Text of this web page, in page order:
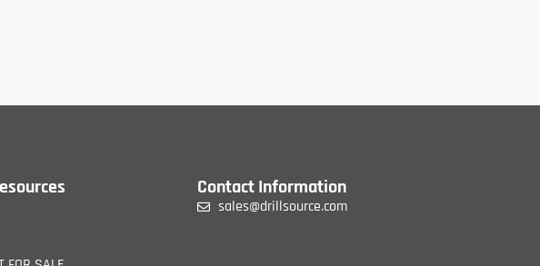
Contact Information
sales@drillsource.com